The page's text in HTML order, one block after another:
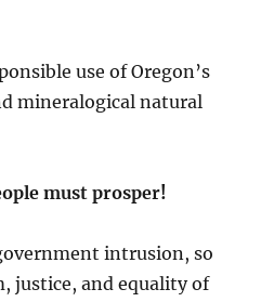
use of Oregon’s
mineralogical natural
must prosper!
intrusion, so
justice, and equality of